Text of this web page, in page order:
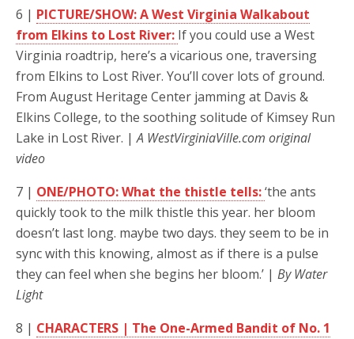
6 | PICTURE/SHOW: A West Virginia Walkabout
from Elkins to Lost River: If you could use a West
Virginia roadtrip, here’s a vicarious one, traversing
from Elkins to Lost River. You’ll cover lots of ground.
From August Heritage Center jamming at Davis &
Elkins College, to the soothing solitude of Kimsey Run
Lake in Lost River. |A WestVirginiaVille.com original
video
7 | ONE/PHOTO: What the thistle tells:‘the ants
quickly took to the milk thistle this year. her bloom
doesn’t last long. maybe two days. they seem to be in
sync with this knowing, almost as if there is a pulse
they can feel when she begins her bloom.’ | By Water
Light
8 | CHARACTERS | The One-Armed Bandit of No. 1